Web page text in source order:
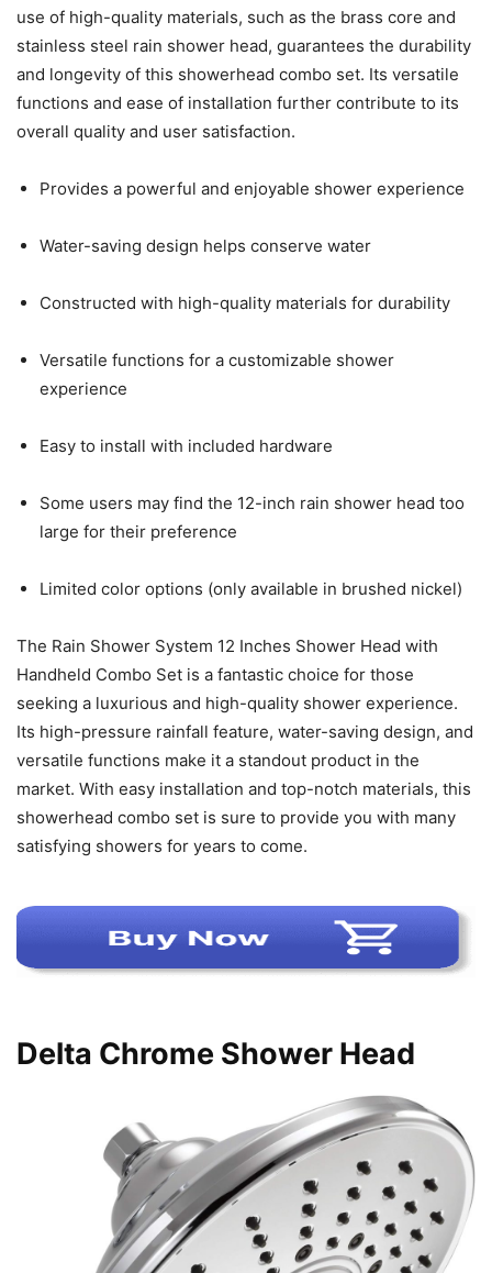
use of high-quality materials, such as the brass core and
stainless steel rain shower head, guarantees the durability
and longevity of this showerhead combo set. Its versatile
functions and ease of installation further contribute to its
overall quality and user satisfaction.
Provides a powerful and enjoyable shower experience
Water-saving design helps conserve water
Constructed with high-quality materials for durability
Versatile functions for a customizable shower
experience
Easy to install with included hardware
Some users may find the 12-inch rain shower head too
large for their preference
Limited color options (only available in brushed nickel)
The Rain Shower System 12 Inches Shower Head with
Handheld Combo Set is a fantastic choice for those
seeking a luxurious and high-quality shower experience.
Its high-pressure rainfall feature, water-saving design, and
versatile functions make it a standout product in the
market. With easy installation and top-notch materials, this
showerhead combo set is sure to provide you with many
satisfying showers for years to come.
Delta Chrome Shower Head